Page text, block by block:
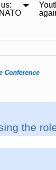
Con­fe­rence
the